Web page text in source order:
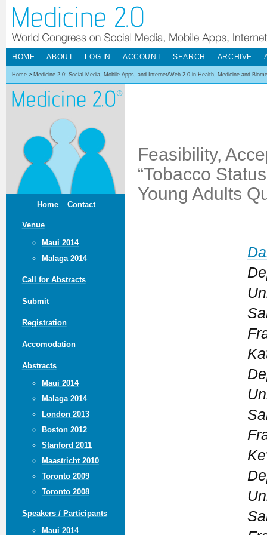
Home Contact
Venue
Maui 2014
Malaga 2014
Call for Abstracts
Submit
Registration
Accomodation
Abstracts
Maui 2014
Malaga 2014
London 2013
Boston 2012
Stanford 2011
Maastricht 2010
Toronto 2009
Toronto 2008
Speakers / Participants
Maui 2014
HOME ABOUT LOG IN ACCOUNT SEARCH ARCHIVE
Home > Medicine 2.0: Social Media, Mobile Apps, and Internet/Web 2.0 in Health, Medicine and
Feasibility,
“Tobacco
Young Adults